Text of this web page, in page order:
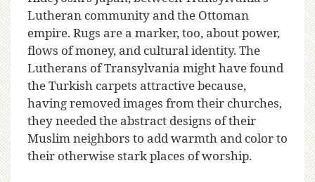
Lutheran community and the Ottoman
empire. Rugs are a marker, too, about power,
flows of money, and cultural identity. The
Lutherans of Transylvania might have found
the Turkish carpets attractive because,
having removed images from their churches,
they needed the abstract designs of their
Muslim neighbors to add warmth and color to
their otherwise stark places of worship.